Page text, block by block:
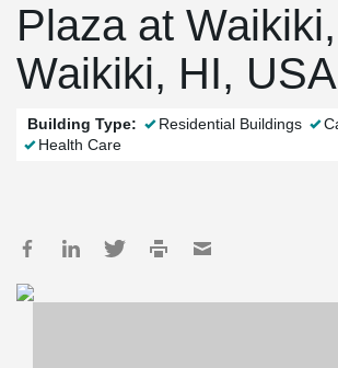
Plaza at Waikiki,
Waikiki, HI, USA
Building Type: Residential Buildings
Health Care